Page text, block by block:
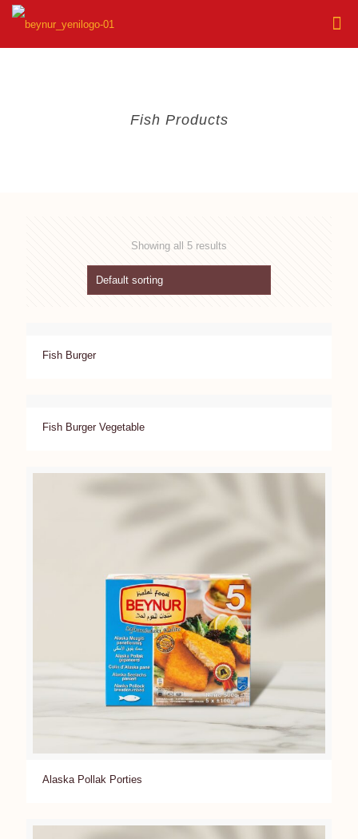
Fish Products
Showing all 5 results
Fish Burger
Fish Burger Vegetable
Alaska Pollak Porties